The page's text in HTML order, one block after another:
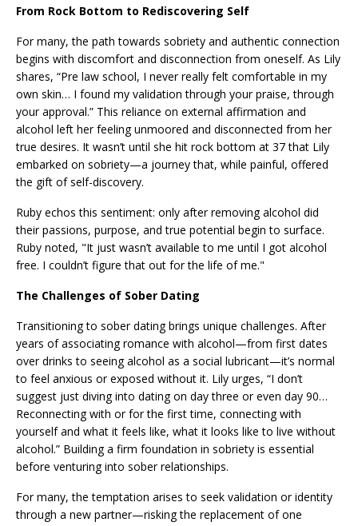
From Rock Bottom to Rediscovering Self
For many, the path towards sobriety and authentic connection
begins with discomfort and disconnection from oneself. As Lily
shares, “Pre law school, I never really felt comfortable in my
own skin… I found my validation through your praise, through
your approval.” This reliance on external affirmation and
alcohol left her feeling unmoored and disconnected from her
true desires. It wasn’t until she hit rock bottom at 37 that Lily
embarked on sobriety—a journey that, while painful, offered
the gift of self-discovery.
Ruby echos this sentiment: only after removing alcohol did
their passions, purpose, and true potential begin to surface.
Ruby noted, "It just wasn’t available to me until I got alcohol
free. I couldn’t figure that out for the life of me."
The Challenges of Sober Dating
Transitioning to sober dating brings unique challenges. After
years of associating romance with alcohol—from first dates
over drinks to seeing alcohol as a social lubricant—it’s normal
to feel anxious or exposed without it. Lily urges, “I don’t
suggest just diving into dating on day three or even day 90…
Reconnecting with or for the first time, connecting with
yourself and what it feels like, what it looks like to live without
alcohol.” Building a firm foundation in sobriety is essential
before venturing into sober relationships.
For many, the temptation arises to seek validation or identity
through a new partner—risking the replacement of one